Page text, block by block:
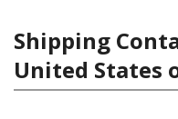
Shipping
United States